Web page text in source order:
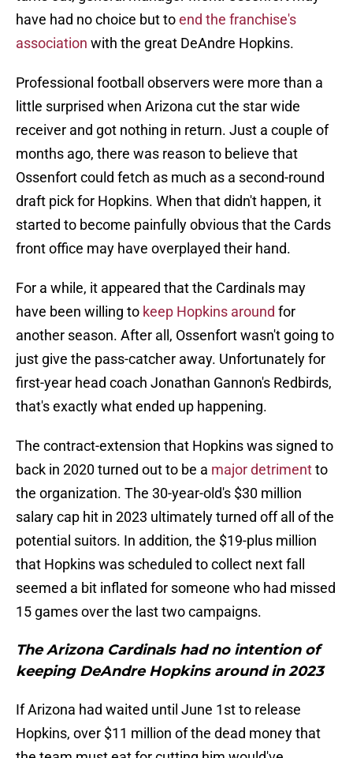
have had no choice but toend the franchise's
association with the great DeAndre Hopkins.
Professional football observers were more than a
little surprised when Arizona cut the star wide
receiver and got nothing in return. Just a couple of
months ago, there was reason to believe that
Ossenfort could fetch as much as a second-round
draft pick for Hopkins. When that didn't happen, it
started to become painfully obvious that the Cards
front office may have overplayed their hand.
For a while, it appeared that the Cardinals may
have been willing to keep Hopkins around for
another season. After all, Ossenfort wasn't going to
just give the pass-catcher away. Unfortunately for
first-year head coach Jonathan Gannon's Redbirds,
that's exactly what ended up happening.
The contract-extension that Hopkins was signed to
back in 2020 turned out to be a major detrimentto
the organization. The 30-year-old's $30 million
salary cap hit in 2023 ultimately turned off all of the
potential suitors. In addition, the $19-plus million
that Hopkins was scheduled to collect next fall
seemed a bit inflated for someone who had missed
15 games over the last two campaigns.
The Arizona Cardinals had no intention of
keeping DeAndre Hopkins around in 2023
If Arizona had waited until June 1st to release
Hopkins, over $11 million of the dead money that